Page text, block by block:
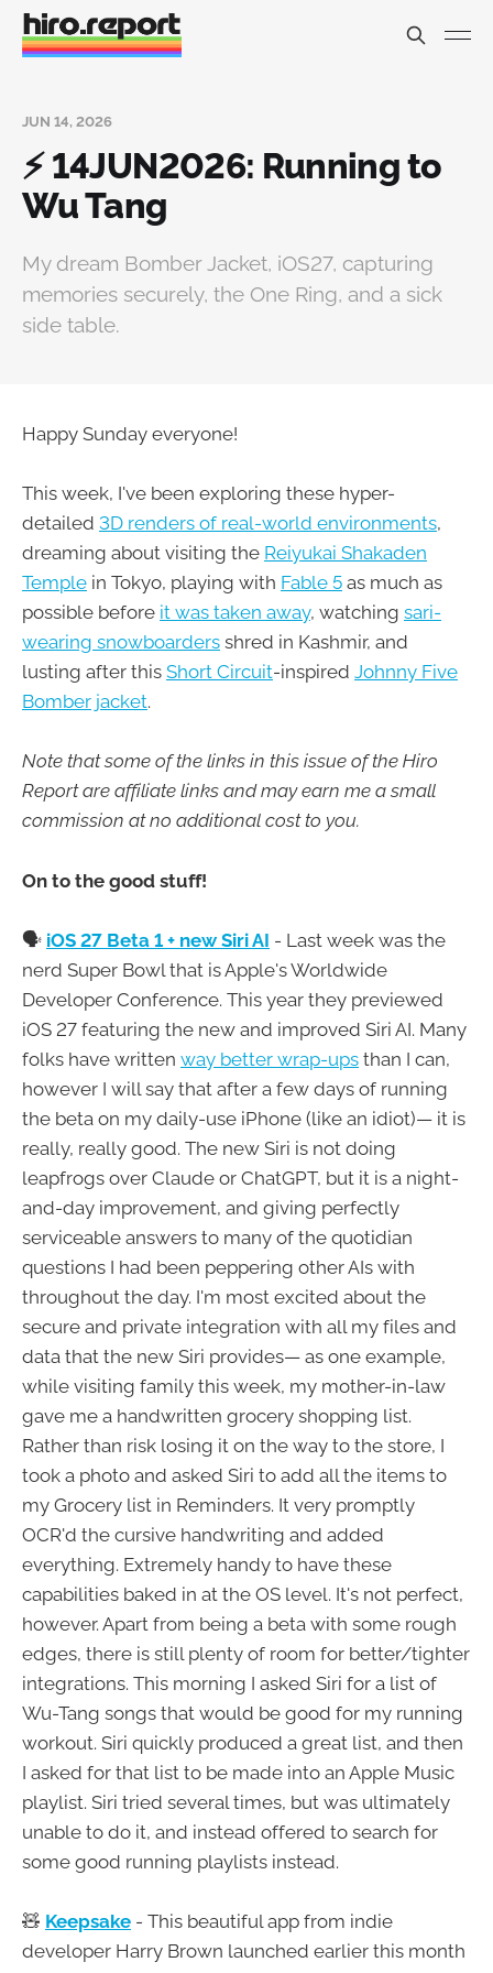
JUN 14, 2026
⚡ 14JUN2026: Running to
Wu Tang
My dream Bomber Jacket, iOS27, capturing
memories securely, the One Ring, and a sick
side table.
Happy Sunday everyone!
This week, I've been exploring these hyper-
detailed 3D renders of real-world environments,
dreaming about visiting the Reiyukai Shakaden
Temple in Tokyo, playing with Fable 5 as much as
possible before it was taken away, watching sari-
wearing snowboarders shred in Kashmir, and
lusting after this Short Circuit-inspired Johnny Five
Bomber jacket.
Note that some of the links in this issue of the Hiro
Report are affiliate links and may earn me a small
commission at no additional cost to you.
On to the good stuff!
🗣 iOS 27 Beta 1 + new Siri AI - Last week was the
nerd Super Bowl that is Apple's Worldwide
Developer Conference. This year they previewed
iOS 27 featuring the new and improved Siri AI. Many
folks have written way better wrap-ups than I can,
however I will say that after a few days of running
the beta on my daily-use iPhone (like an idiot)— it is
really, really good. The new Siri is not doing
leapfrogs over Claude or ChatGPT, but it is a night-
and-day improvement, and giving perfectly
serviceable answers to many of the quotidian
questions I had been peppering other AIs with
throughout the day. I'm most excited about the
secure and private integration with all my files and
data that the new Siri provides— as one example,
while visiting family this week, my mother-in-law
gave me a handwritten grocery shopping list.
Rather than risk losing it on the way to the store, I
took a photo and asked Siri to add all the items to
my Grocery list in Reminders. It very promptly
OCR'd the cursive handwriting and added
everything. Extremely handy to have these
capabilities baked in at the OS level. It's not perfect,
however. Apart from being a beta with some rough
edges, there is still plenty of room for better/tighter
integrations. This morning I asked Siri for a list of
Wu-Tang songs that would be good for my running
workout. Siri quickly produced a great list, and then
I asked for that list to be made into an Apple Music
playlist. Siri tried several times, but was ultimately
unable to do it, and instead offered to search for
some good running playlists instead.
🧸 Keepsake - This beautiful app from indie
developer Harry Brown launched earlier this month